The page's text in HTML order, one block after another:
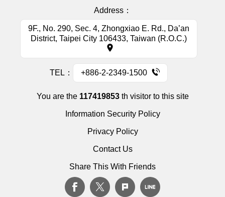
Address：
9F., No. 290, Sec. 4, Zhongxiao E. Rd., Da’an
District, Taipei City 106433, Taiwan (R.O.C.)
TEL： +886-2-2349-1500
You are the 117419853th visitor to this site
Information Security Policy
Privacy Policy
Contact Us
Share This With Friends